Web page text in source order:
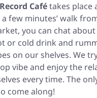
Record Cafétakes place
a few minutes’ walk
you can chat
or cold drink and
on our shelves. We
vibe and enjoy the
every time. The
come along!